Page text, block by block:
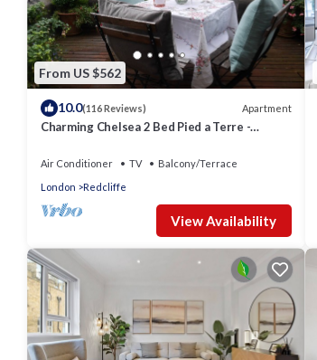
From US $562
10.0(116 Reviews) Apartment
Charming Chelsea 2 Bed Pied a Terre -
Air Conditioner TV
Balcony/Terrace
London
Redcliffe
View Availability